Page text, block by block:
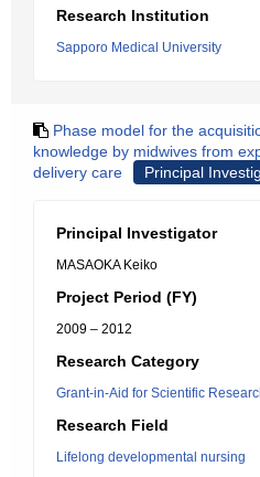
Research Institution
Sapporo Medical University
Phase model for the
knowledge by midwives from
delivery care
Principal
Principal Investigator
MASAOKA Keiko
Project Period (FY)
2009 – 2012
Research Category
Grant-in-Aid for Scientific
Research Field
Lifelong developmental nursing